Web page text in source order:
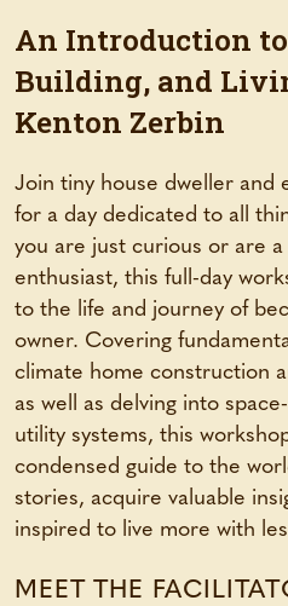
An Introduction
Building, and
Kenton Zerbin
Join tiny house dweller and
for a day dedicated to all
you are just curious or are
enthusiast, this full-day
to the life and journey of
owner. Covering
climate home construction
as well as delving into
utility systems, this
condensed guide to the
stories, acquire valuable
inspired to live more with
MEET THE